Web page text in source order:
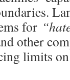
for
other
limits